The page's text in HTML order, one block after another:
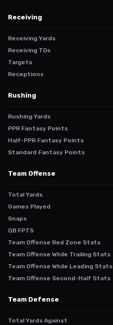
Receiving
Receiving Yards
Receiving TDs
Targets
Receptions
Rushing
Rushing Yards
PPR Fantasy Points
Half-PPR Fantasy Points
Standard Fantasy Points
Team Offense
Total Yards
Games Played
Snaps
QB FPTS
Team Offense Red Zone Stats
Team Offense While Trailing Stats
Team Offense While Leading Stats
Team Offense Second-Half Stats
Team Defense
Total Yards Against